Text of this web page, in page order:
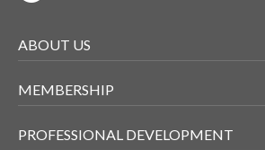
ABOUT US
MEMBERSHIP
PROFESSIONAL DEVELOPMENT